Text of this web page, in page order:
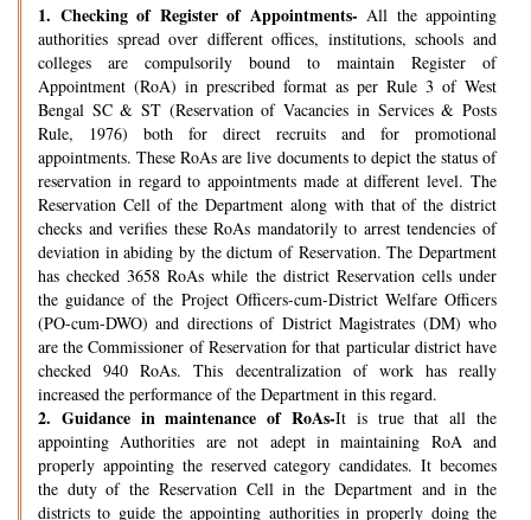
1. Checking of Register of Appointments- All the appointing
authorities spread over different offices, institutions, schools and
colleges are compulsorily bound to maintain Register of
Appointment (RoA) in prescribed format as per Rule 3 of West
Bengal SC & ST (Reservation of Vacancies in Services & Posts
Rule, 1976) both for direct recruits and for promotional
appointments. These RoAs are live documents to depict the status of
reservation in regard to appointments made at different level. The
Reservation Cell of the Department along with that of the district
checks and verifies these RoAs mandatorily to arrest tendencies of
deviation in abiding by the dictum of Reservation. The Department
has checked 3658 RoAs while the district Reservation cells under
the guidance of the Project Officers-cum-District Welfare Officers
(PO-cum-DWO) and directions of District Magistrates (DM) who
are the Commissioner of Reservation for that particular district have
checked 940 RoAs. This decentralization of work has really
increased the performance of the Department in this regard.
2. Guidance in maintenance of RoAs-It is true that all the
appointing Authorities are not adept in maintaining RoA and
properly appointing the reserved category candidates. It becomes
the duty of the Reservation Cell in the Department and in the
districts to guide the appointing authorities in properly doing the